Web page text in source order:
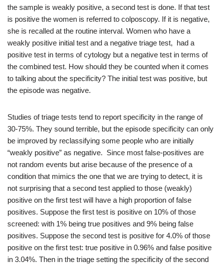
the sample is weakly positive, a second test is done. If that test
is positive the women is referred to colposcopy. If it is negative,
she is recalled at the routine interval. Women who have a
weakly positive initial test and a negative triage test, had a
positive test in terms of cytology but a negative test in terms of
the combined test. How should they be counted when it comes
to talking about the specificity? The initial test was positive, but
the episode was negative.
Studies of triage tests tend to report specificity in the range of
30-75%. They sound terrible, but the episode specificity can only
be improved by reclassifying some people who are initially
“weakly positive” as negative. Since most false-positives are
not random events but arise because of the presence of a
condition that mimics the one that we are trying to detect, it is
not surprising that a second test applied to those (weakly)
positive on the first test will have a high proportion of false
positives. Suppose the first test is positive on 10% of those
screened: with 1% being true positives and 9% being false
positives. Suppose the second test is positive for 4.0% of those
positive on the first test: true positive in 0.96% and false positive
in 3.04%. Then in the triage setting the specificity of the second